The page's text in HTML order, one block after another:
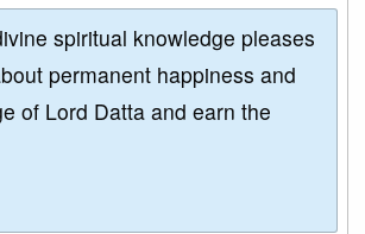
spiritual knowledge pleases
permanent happiness and
of Lord Datta and earn the